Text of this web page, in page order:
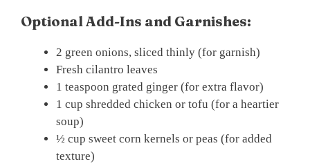
Optional Add-Ins and Garnishes:
2 green onions, sliced thinly (for garnish)
Fresh cilantro leaves
1 teaspoon grated ginger (for extra flavor)
1 cup shredded chicken or tofu (for a heartier
soup)
½ cup sweet corn kernels or peas (for added
texture)